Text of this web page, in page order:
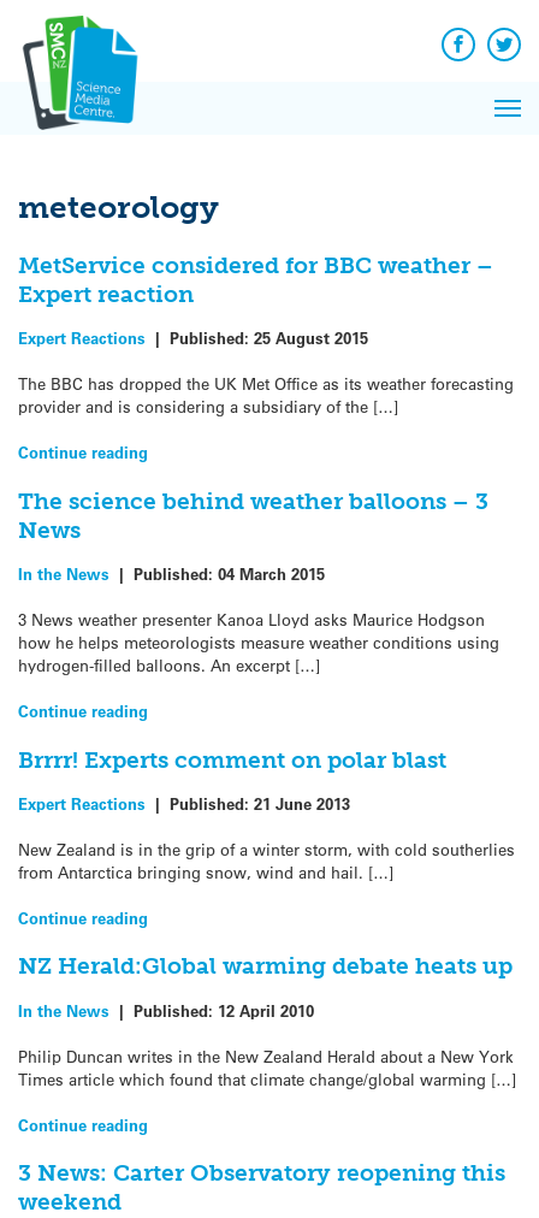
content
Facebook
meteorology
MetService considered for BBC weather –
Expert reaction
Expert Reactions | Published: 25 August 2015
The BBC has dropped the UK Met Office as its weather forecasting
provider and is considering a subsidiary of the […]
Continue reading
The science behind weather balloons – 3
News
In the News | Published: 04 March 2015
3 News weather presenter Kanoa Lloyd asks Maurice Hodgson
how he helps meteorologists measure weather conditions using
hydrogen-filled balloons. An excerpt […]
Continue reading
Brrrr! Experts comment on polar blast
Expert Reactions | Published: 21 June 2013
New Zealand is in the grip of a winter storm, with cold southerlies
from Antarctica bringing snow, wind and hail. […]
Continue reading
NZ Herald:Global warming debate heats up
In the News | Published: 12 April 2010
Philip Duncan writes in the New Zealand Herald about a New York
Times article which found that climate change/global warming […]
Continue reading
3 News: Carter Observatory reopening this
weekend
News